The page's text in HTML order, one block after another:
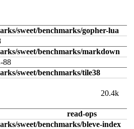
sweet/benchmarks/gopher-lua
sweet/benchmarks/markdown
88
sweet/benchmarks/tile38
20.4k
read-ops
sweet/benchmarks/bleve-index